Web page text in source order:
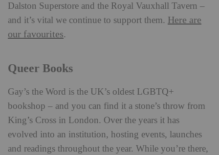
Dalston Superstore and the Royal Vauxhall Tavern –
and it’s vital we continue to support them. Here are
our favourites.
Queer Books
Gay’s the Word is the UK’s oldest LGBTQ+
bookshop – and you can find it a stone’s throw from
King’s Cross in London. Over the years it has
evolved into an institution, hosting events, launches
and readings throughout the year. While you’re there,